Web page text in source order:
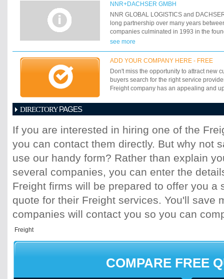
NNR+DACHSER GMBH
NNR GLOBAL LOGISTICS and
long partnership over many years
companies culminated in 1993 in the
venture NNR+DACHSER GmbH.
see more
ADD YOUR COMPANY HERE - FREE
Don't miss the opportunity to attract new
buyers search for the right service
Freight company has an appealing and
DIRECTORYPAGES
17
18 19 20 21 22 23 24
25
31
32 33 34 35 36 37 38
39
45
46 47 48 49 50 51 52
53
60 62 66
67
73
74 75 76 77 78 79 80
81
87
88 89 90 91 92 93 94
95
101
102 103 104 105 106 107
108
113
114 115 116 117 118 119
120
130
132
137
149
150 151 152 153 154 155
156
176 177 178 179
180
185
186 187 188 189 190 191
192
If you are interested in hiring one of the
you can contact them directly. But why not
use our handy form? Rather than explain
several companies, you can enter the
Freight firms will be prepared to offer you a
quote for their Freight services. You'll save
companies will contact you so you can
COMPARE FREE